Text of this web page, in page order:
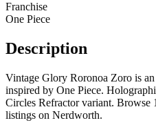
Franchise
One Piece
Description
Vintage Glory Roronoa Zoro is
inspired by One Piece.
Circles Refractor variant. Browse
listings on Nerdworth.